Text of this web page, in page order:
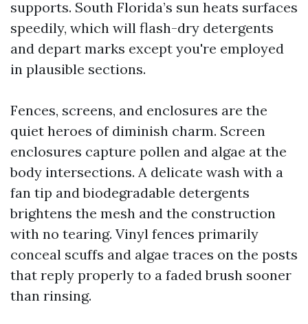
supports. South Florida’s sun heats surfaces
speedily, which will flash-dry detergents
and depart marks except you're employed
in plausible sections.
Fences, screens, and enclosures are the
quiet heroes of diminish charm. Screen
enclosures capture pollen and algae at the
body intersections. A delicate wash with a
fan tip and biodegradable detergents
brightens the mesh and the construction
with no tearing. Vinyl fences primarily
conceal scuffs and algae traces on the posts
that reply properly to a faded brush sooner
than rinsing.